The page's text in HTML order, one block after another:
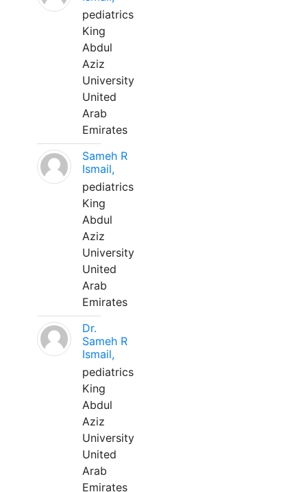
pediatrics
King
Abdul
Aziz
University
United
Arab
Emirates
Sameh R
Ismail,
pediatrics
King
Abdul
Aziz
University
United
Arab
Emirates
Dr.
Sameh R
Ismail,
pediatrics
King
Abdul
Aziz
University
United
Arab
Emirates